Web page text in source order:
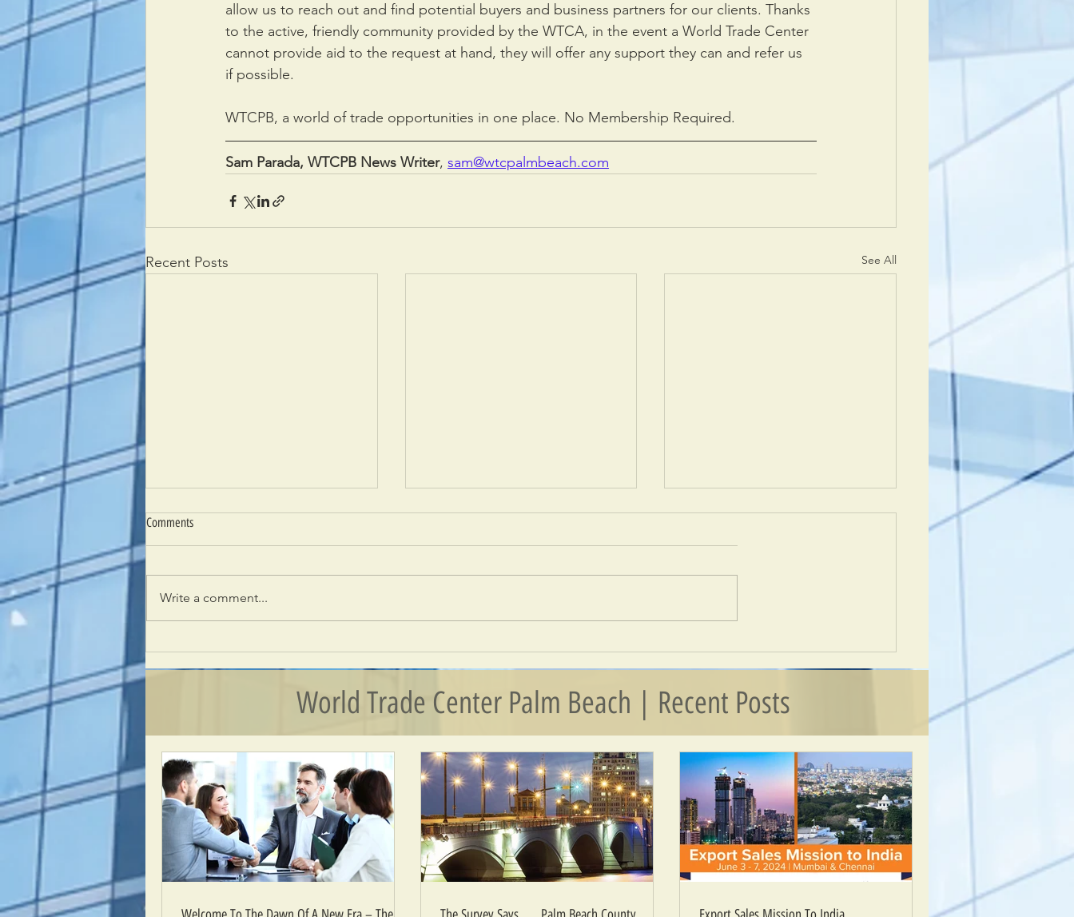
allow us to reach out and find potential buyers and business partners for our clients. Thanks
to the active, friendly community provided by the WTCA, in the event a World Trade Center
cannot provide aid to the request at hand, they will offer any support they can and refer us
if possible.
WTCPB, a world of trade opportunities in one place. No Membership Required.
Sam Parada, WTCPB News Writer, sam@wtcpalmbeach.com
Recent Posts See All
Export Sales Mission To India
Comments
Write a comment...
World Trade Center Palm Beach | Recent Posts